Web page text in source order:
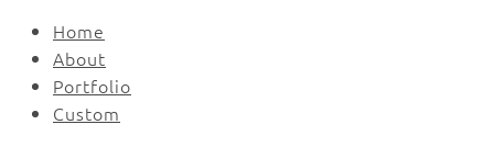
Home
About
Portfolio
Custom